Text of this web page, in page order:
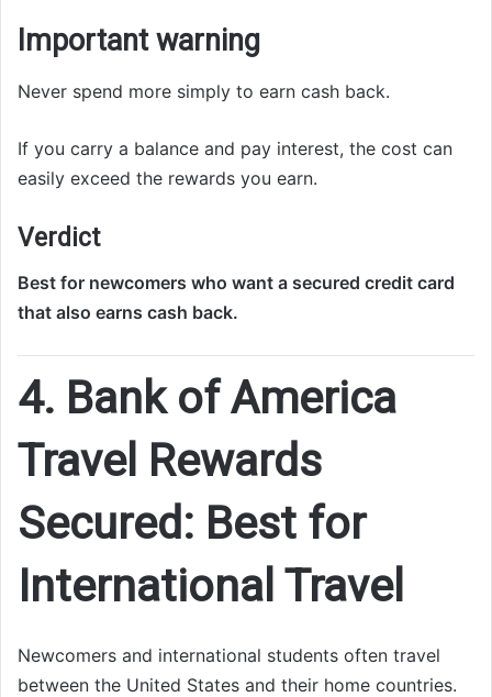
Important warning
Never spend more simply to earn cash back.
If you carry a balance and pay interest, the cost can
easily exceed the rewards you earn.
Verdict
Best for newcomers who want a secured credit card
that also earns cash back.
4. Bank of America
Travel Rewards
Secured: Best for
International Travel
Newcomers and international students often travel
between the United States and their home countries.